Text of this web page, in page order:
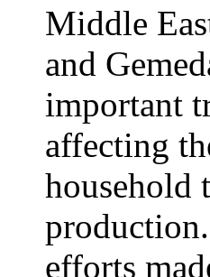
Middle
and
important
affecting
household
efforts